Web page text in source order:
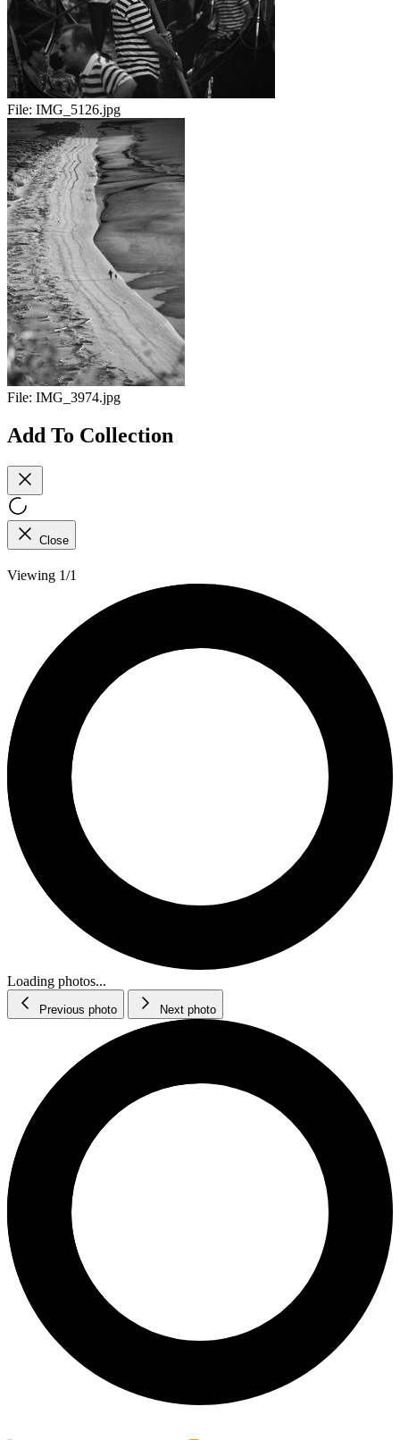
File: IMG_5126.jpg
File: IMG_3974.jpg
Add To Collection
Close
Viewing 1/1
Loading photos...
Previous photo Next photo